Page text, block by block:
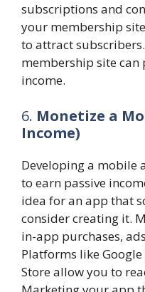
subscriptions and
your membership
to attract
membership site can
income.
6. Monetize a
Income)
Developing a mobile
to earn passive
idea for an app that
consider creating it.
in-app purchases,
Platforms like
Store allow you to